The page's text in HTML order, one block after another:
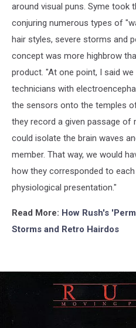
around visual puns. Syme took
conjuring numerous types of
hair styles, severe storms and
concept was more highbrow
product. "At one point, I said
technicians with
the sensors onto the temples
they record a given passage of
could isolate the brain waves
member. That way, we would
how they corresponded to
physiological presentation."
Read More: How Rush's
Storms and Retro Hairdos